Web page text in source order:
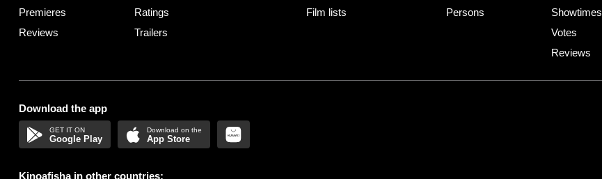
Premieres
Reviews
Ratings
Trailers
Film lists
Persons
Showtimes
Votes
Reviews
Download the app
Google Play App Store
Kinoafisha in other countries: